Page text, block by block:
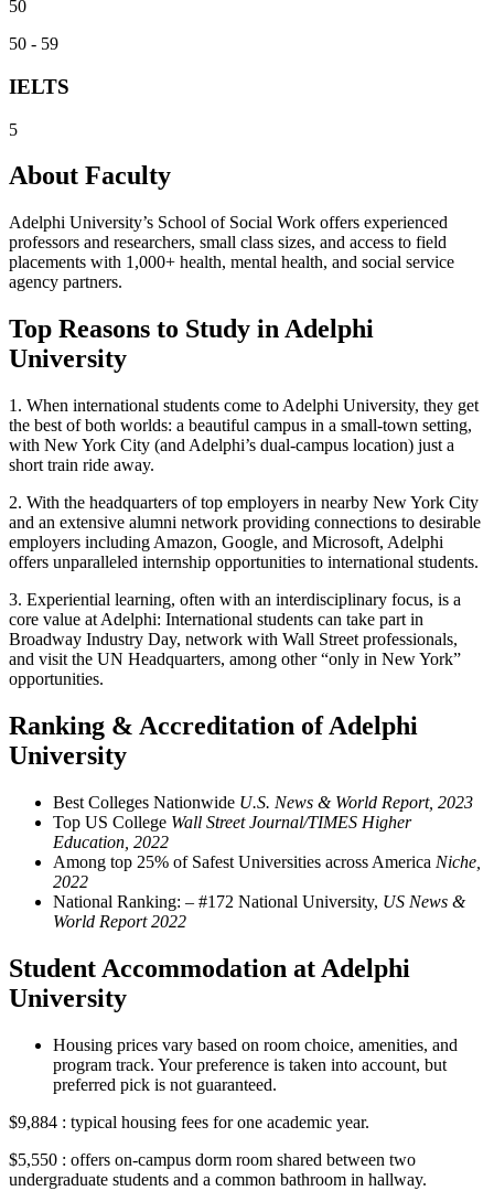
50
50 - 59
IELTS
5
About Faculty
Adelphi University’s School of Social Work offers experienced
professors and researchers, small class sizes, and access to field
placements with 1,000+ health, mental health, and social service
agency partners.
Top Reasons to Study in Adelphi
University
1. When international students come to Adelphi University, they get
the best of both worlds: a beautiful campus in a small-town setting,
with New York City (and Adelphi’s dual-campus location) just a
short train ride away.
2. With the headquarters of top employers in nearby New York City
and an extensive alumni network providing connections to desirable
employers including Amazon, Google, and Microsoft, Adelphi
offers unparalleled internship opportunities to international students.
3. Experiential learning, often with an interdisciplinary focus, is a
core value at Adelphi: International students can take part in
Broadway Industry Day, network with Wall Street professionals,
and visit the UN Headquarters, among other “only in New York”
opportunities.
Ranking & Accreditation of Adelphi
University
Best Colleges Nationwide U.S. News & World Report, 2023
Top US College Wall Street Journal/TIMES Higher
Education, 2022
Among top 25% of Safest Universities across America Niche,
2022
National Ranking: – #172 National University, US News &
World Report 2022
Student Accommodation at Adelphi
University
Housing prices vary based on room choice, amenities, and
program track. Your preference is taken into account, but
preferred pick is not guaranteed.
$9,884 : typical housing fees for one academic year.
$5,550 : offers on-campus dorm room shared between two
undergraduate students and a common bathroom in hallway.